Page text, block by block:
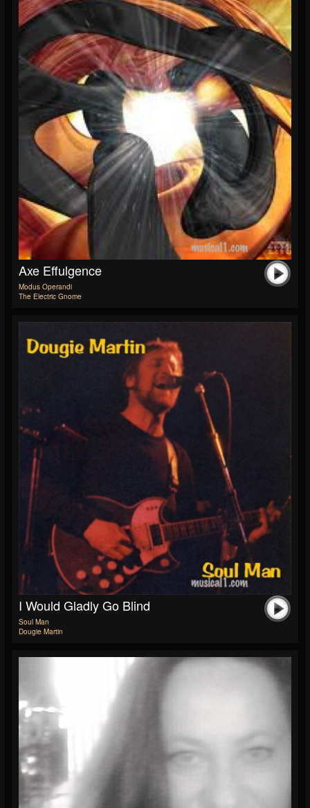
Axe Effulgence
Modus Operandi
The Electric Gnome
I Would Gladly Go Blind
Soul Man
Dougie Martin